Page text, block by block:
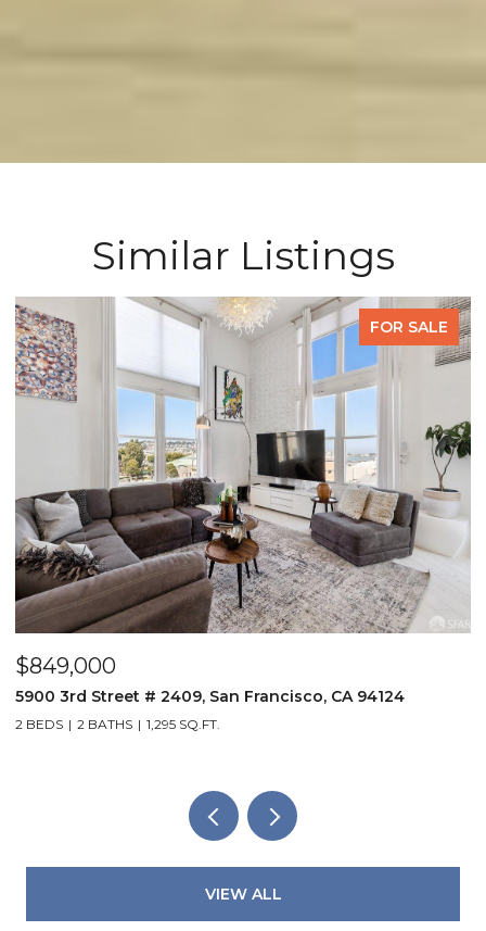
Similar Listings
FOR SALE
$849,000
5900 3rd Street # 2409, San Francisco, CA 94124
2 BEDS 2 BATHS 1,295 SQ.FT.
VIEW ALL